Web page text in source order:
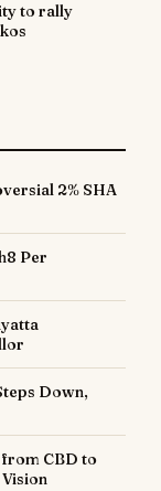
to rally
2% SHA
Per
Down,
CBD to